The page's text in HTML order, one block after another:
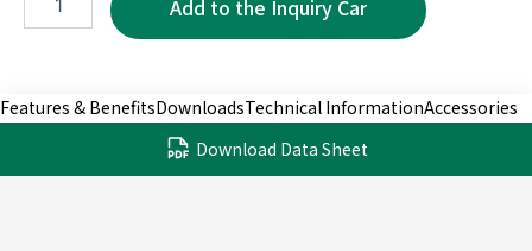
Features & BenefitsDownloadsTechnical InformationAccessories
Download Data Sheet